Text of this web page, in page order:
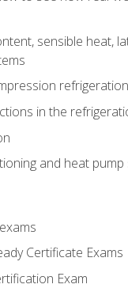
sensible heat,
in the
and heat pump
Certificate Exams
Exam